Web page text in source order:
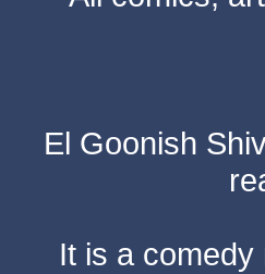
El Goonish
It is a